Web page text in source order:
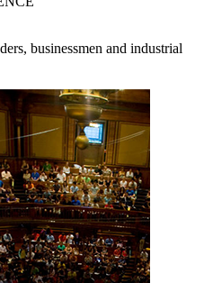
businessmen and industrial